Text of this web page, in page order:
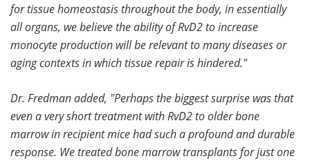
for tissue homeostasis throughout the body, in essentially
all organs, we believe the ability of RvD2 to increase
monocyte production will be relevant to many diseases or
aging contexts in which tissue repair is hindered."
Dr. Fredman added, "Perhaps the biggest surprise was that
even a very short treatment with RvD2 to older bone
marrow in recipient mice had such a profound and durable
response. We treated bone marrow transplants for just one